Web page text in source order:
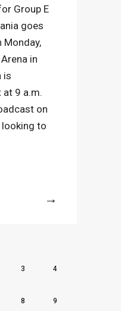
Group E
goes
Monday,
in
is
9 a.m.
on
looking to
3 4
8 9